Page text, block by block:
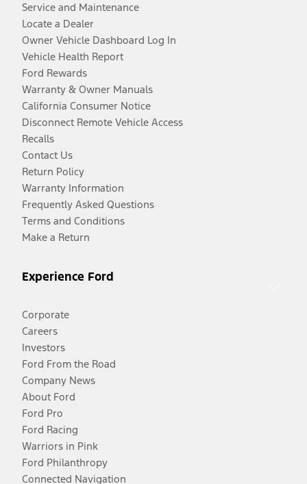
Service and Maintenance
Locate a Dealer
Owner Vehicle Dashboard Log In
Vehicle Health Report
Ford Rewards
Warranty & Owner Manuals
California Consumer Notice
Disconnect Remote Vehicle Access
Recalls
Contact Us
Return Policy
Warranty Information
Frequently Asked Questions
Terms and Conditions
Make a Return
Experience Ford
Corporate
Careers
Investors
Ford From the Road
Company News
About Ford
Ford Pro
Ford Racing
Warriors in Pink
Ford Philanthropy
Connected Navigation